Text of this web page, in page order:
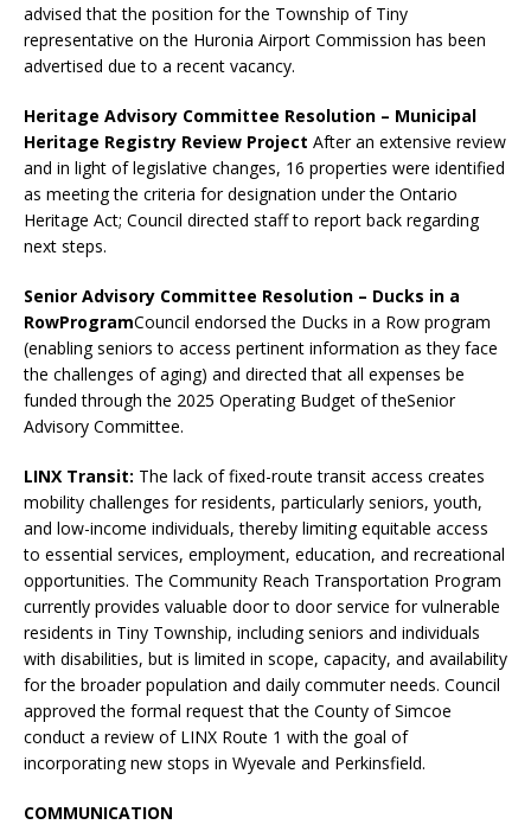
advised that the position for the Township of Tiny
representative on the Huronia Airport Commission has been
advertised due to a recent vacancy.
Heritage Advisory Committee Resolution – Municipal
Heritage Registry Review Project After an extensive review
and in light of legislative changes, 16 properties were identified
as meeting the criteria for designation under the Ontario
Heritage Act; Council directed staff to report back regarding
next steps.
Senior Advisory Committee Resolution – Ducks in a
RowProgramCouncil endorsed the Ducks in a Row program
(enabling seniors to access pertinent information as they face
the challenges of aging) and directed that all expenses be
funded through the 2025 Operating Budget of theSenior
Advisory Committee.
LINX Transit: The lack of fixed-route transit access creates
mobility challenges for residents, particularly seniors, youth,
and low-income individuals, thereby limiting equitable access
to essential services, employment, education, and recreational
opportunities. The Community Reach Transportation Program
currently provides valuable door to door service for vulnerable
residents in Tiny Township, including seniors and individuals
with disabilities, but is limited in scope, capacity, and availability
for the broader population and daily commuter needs. Council
approved the formal request that the County of Simcoe
conduct a review of LINX Route 1 with the goal of
incorporating new stops in Wyevale and Perkinsfield.
COMMUNICATION